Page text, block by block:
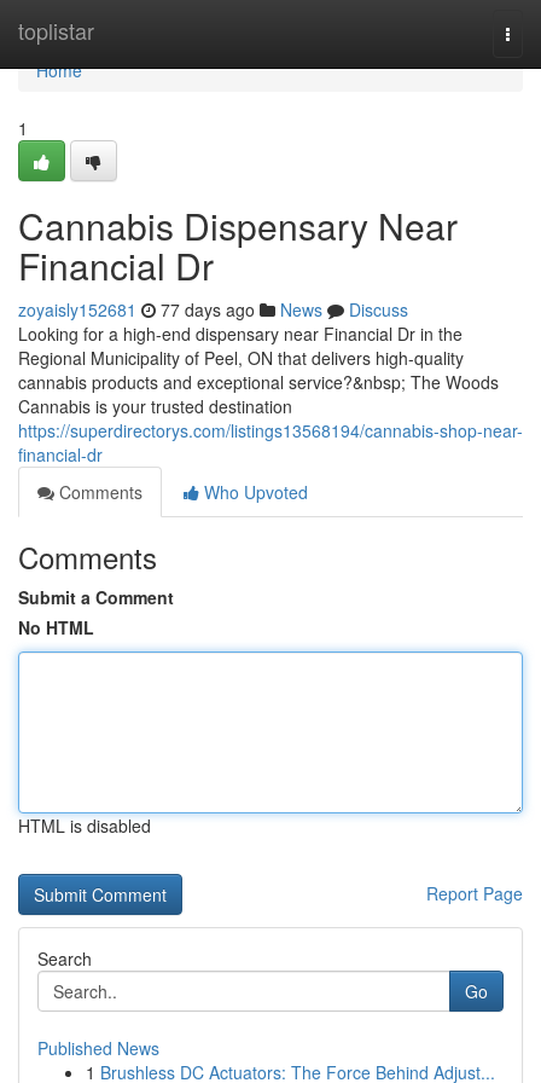
toplistar
Home
Home
1
Cannabis Dispensary Near
Financial Dr
zoyaisly152681 77 days ago News
Discuss
Looking for a high-end dispensary near Financial Dr in the
Regional Municipality of Peel, ON that delivers high-quality
cannabis products and exceptional service?&nbsp; The Woods
Cannabis is your trusted destination
https://superdirectorys.com/listings13568194/cannabis-shop-near-
financial-dr
Comments
Who Upvoted
Comments
Submit a Comment
No HTML
HTML is disabled
Report Page
Search
Go
Published News
1 Brushless DC Actuators: The Force Behind Adjust...